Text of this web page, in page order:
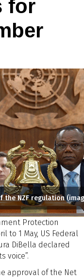
for
NZF regulation
Protection
to 1 May, US Federal
DiBella declared
voice”.
approval of the Net